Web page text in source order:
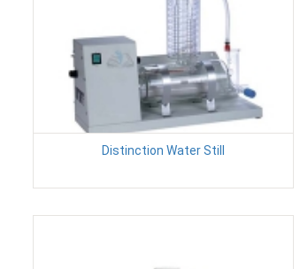
Distinction Water Still